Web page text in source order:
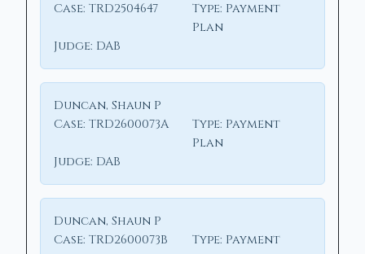
Case: TRD2504647 Type: Payment
Plan
Judge: DAB
Duncan, Shaun P
Case: TRD2600073A Type: Payment
Plan
Judge: DAB
Duncan, Shaun P
Case: TRD2600073B Type: Payment